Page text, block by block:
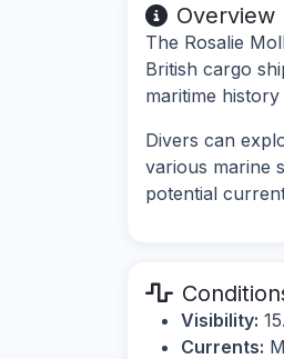
Overview
The Rosalie
British cargo
maritime
Divers can
various marine
potential
Visibility:
Currents: